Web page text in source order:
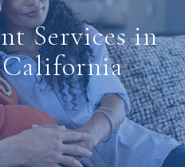
Services in